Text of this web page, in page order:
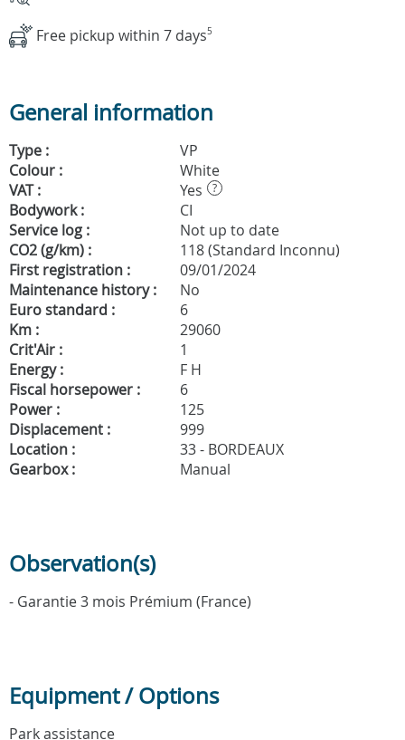
Free pickup within 7 days5
General information
Type :
VP
Colour :
White
VAT :
Yes ?
Bodywork :
CI
Service log :
Not up to date
CO2 (g/km) :
118 (Standard Inconnu)
First registration :
09/01/2024
Maintenance history :
No
Euro standard :
6
Km :
29060
Crit'Air :
1
Energy :
F H
Fiscal horsepower :
6
Power :
125
Displacement :
999
Location :
33 - BORDEAUX
Gearbox :
Manual
Observation(s)
- Garantie 3 mois Prémium (France)
Equipment / Options
Park assistance